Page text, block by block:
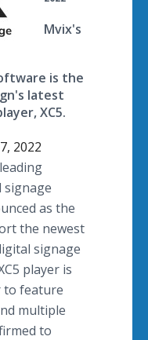
Mvix's
is the
latest
XC5.
2022
signage
as the
the newest
signage
player is
to feature
multiple
to